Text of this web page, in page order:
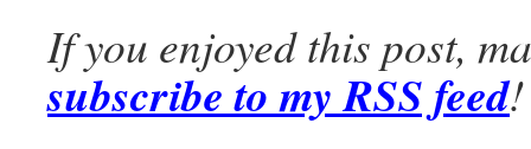
If you enjoyed this post,
subscribe to my RSS feed!